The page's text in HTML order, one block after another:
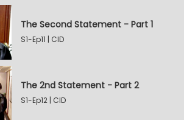
The Second Statement - Part 1
S1-Ep11 | CID
The 2nd Statement - Part 2
S1-Ep12 | CID